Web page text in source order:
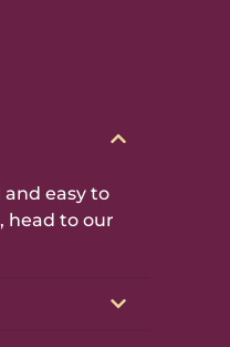
and easy to
head to our